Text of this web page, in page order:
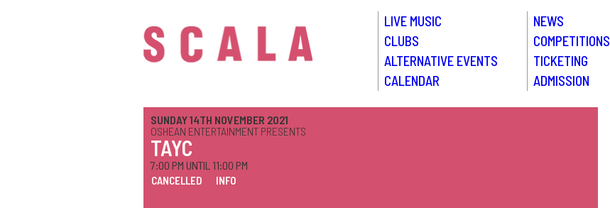
LIVE MUSIC
CLUBS
ALTERNATIVE EVENTS
CALENDAR
NEWS
COMPETITIONS
TICKETING
ADMISSION
SUNDAY 14TH NOVEMBER 2021
OSHEAN ENTERTAINMENT PRESENTS
TAYC
7:00 PM UNTIL 11:00 PM
CANCELLED INFO